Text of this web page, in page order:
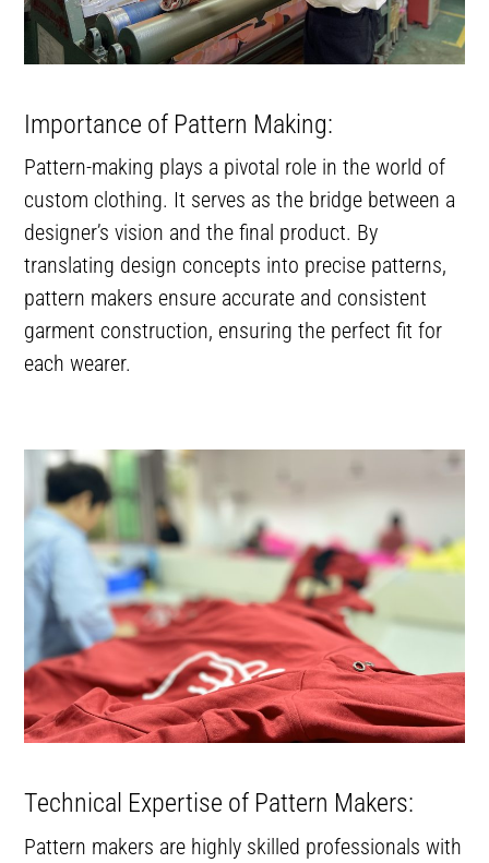
Importance of Pattern Making:
Pattern-making plays a pivotal role in the world of
custom clothing. It serves as the bridge between a
designer’s vision and the final product. By
translating design concepts into precise patterns,
pattern makers ensure accurate and consistent
garment construction, ensuring the perfect fit for
each wearer.
Technical Expertise of Pattern Makers:
Pattern makers are highly skilled professionals with